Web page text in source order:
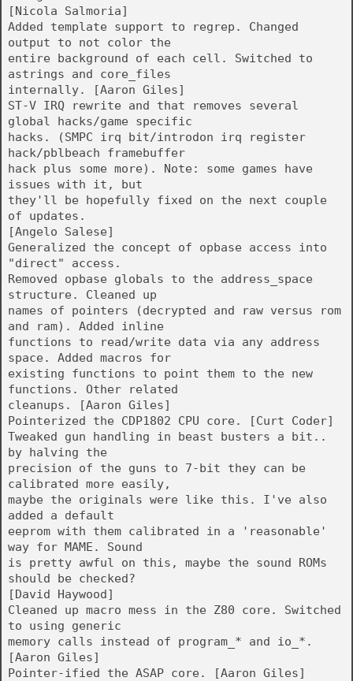
[Nicola Salmoria]
Added template support to regrep. Changed
output to not color the
entire background of each cell. Switched to
astrings and core_files
internally. [Aaron Giles]
ST-V IRQ rewrite and that removes several
global hacks/game specific
hacks. (SMPC irq bit/introdon irq register
hack/pblbeach framebuffer
hack plus some more). Note: some games have
issues with it, but
they'll be hopefully fixed on the next couple
of updates.
[Angelo Salese]
Generalized the concept of opbase access into
"direct" access.
Removed opbase globals to the address_space
structure. Cleaned up
names of pointers (decrypted and raw versus rom
and ram). Added inline
functions to read/write data via any address
space. Added macros for
existing functions to point them to the new
functions. Other related
cleanups. [Aaron Giles]
Pointerized the CDP1802 CPU core. [Curt Coder]
Tweaked gun handling in beast busters a bit..
by halving the
precision of the guns to 7-bit they can be
calibrated more easily,
maybe the originals were like this. I've also
added a default
eeprom with them calibrated in a 'reasonable'
way for MAME. Sound
is pretty awful on this, maybe the sound ROMs
should be checked?
[David Haywood]
Cleaned up macro mess in the Z80 core. Switched
to using generic
memory calls instead of program_* and io_*.
[Aaron Giles]
Pointer-ified the ASAP core. [Aaron Giles]